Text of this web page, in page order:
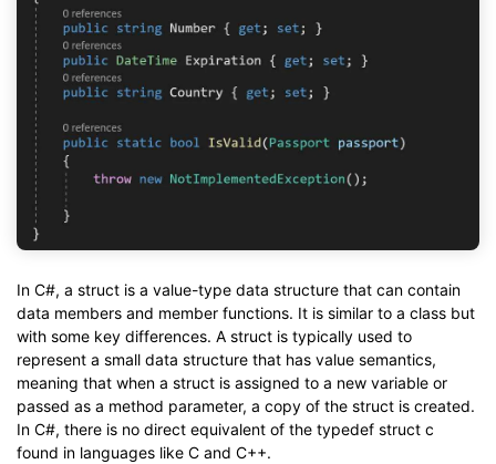
In C#, a struct is a value-type data structure that can contain
data members and member functions. It is similar to a class but
with some key differences. A struct is typically used to
represent a small data structure that has value semantics,
meaning that when a struct is assigned to a new variable or
passed as a method parameter, a copy of the struct is created.
In C#, there is no direct equivalent of the typedef struct c
found in languages like C and C++.